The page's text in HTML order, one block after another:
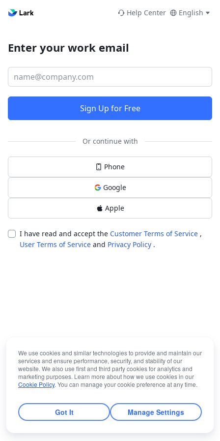
Help Center English
Enter your work email
Sign Up for Free
Or continue with
Phone
Google
Apple
I have read and accept the Customer Terms of Service ,
User Terms of Service and Privacy Policy .
We use cookies and similar technologies to provide and maintain our
services and ensure performance, security, and stability of our
website. We also use first and third party cookies for analytics and
marketing purposes. Learn more about how we use cookies in our
Cookie Policy. You can manage your cookie preference at any time.
Got It Manage Settings